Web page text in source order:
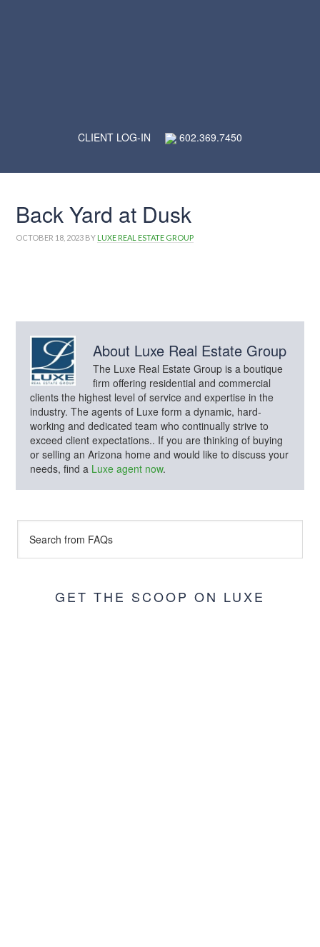
CLIENT LOG-IN 602.369.7450
Back Yard at Dusk
OCTOBER 18, 2023 BY LUXE REAL ESTATE GROUP
About Luxe Real Estate Group
The Luxe Real Estate Group is a boutique
firm offering residential and commercial
clients the highest level of service and expertise in the
industry. The agents of Luxe form a dynamic, hard-
working and dedicated team who continually strive to
exceed client expectations.. If you are thinking of buying
or selling an Arizona home and would like to discuss your
needs, find a Luxe agent now.
GET THE SCOOP ON LUXE